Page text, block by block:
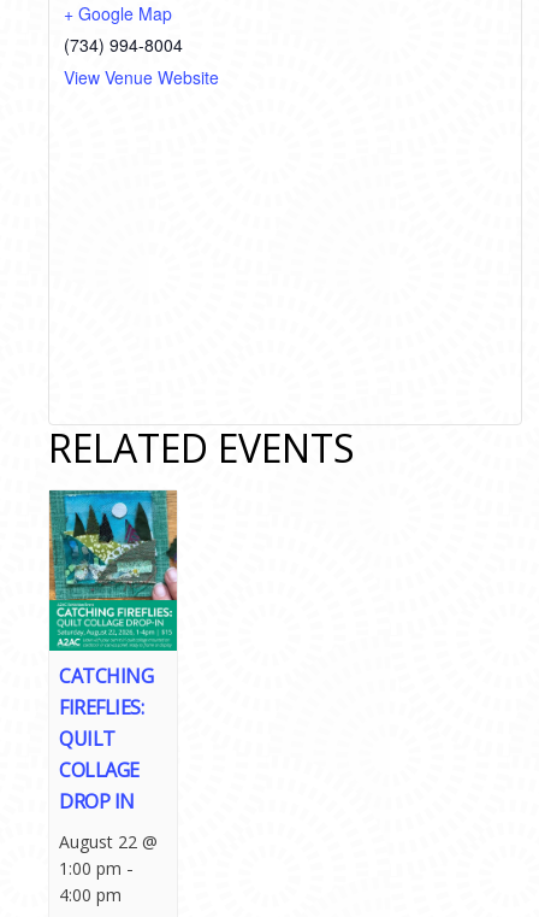
+ Google Map
(734) 994-8004
View Venue Website
RELATED EVENTS
CATCHING
FIREFLIES:
QUILT
COLLAGE
DROP IN
August 22 @
1:00 pm -
4:00 pm